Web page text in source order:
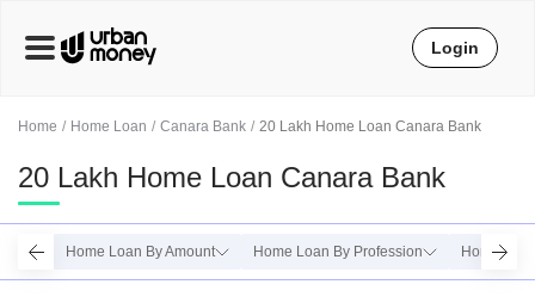
Home Home Loan Canara Bank 20 Lakh Home Loan Canara Bank
20 Lakh Home Loan Canara Bank
Home Loan By Amount Home Loan By Profession Home
Login